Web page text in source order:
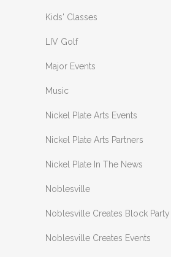
Kids' Classes
LIV Golf
Major Events
Music
Nickel Plate Arts Events
Nickel Plate Arts Partners
Nickel Plate In The News
Noblesville
Noblesville Creates Block Party
Noblesville Creates Events